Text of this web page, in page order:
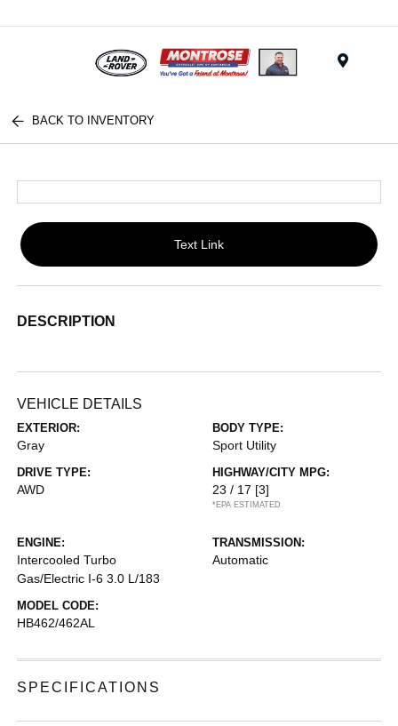
BACK TO INVENTORY
Text Link
DESCRIPTION
VEHICLE DETAILS
EXTERIOR:
Gray
BODY TYPE:
Sport Utility
DRIVE TYPE:
AWD
HIGHWAY/CITY MPG:
23 / 17 [3]
*EPA ESTIMATED
ENGINE:
Intercooled Turbo
Gas/Electric I-6 3.0 L/183
TRANSMISSION:
Automatic
MODEL CODE:
HB462/462AL
SPECIFICATIONS